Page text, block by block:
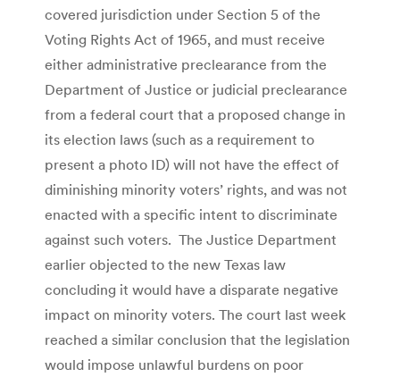
covered jurisdiction under Section 5 of the
Voting Rights Act of 1965, and must receive
either administrative preclearance from the
Department of Justice or judicial preclearance
from a federal court that a proposed change in
its election laws (such as a requirement to
present a photo ID) will not have the effect of
diminishing minority voters’ rights, and was not
enacted with a specific intent to discriminate
against such voters. The Justice Department
earlier objected to the new Texas law
concluding it would have a disparate negative
impact on minority voters. The court last week
reached a similar conclusion that the legislation
would impose unlawful burdens on poor